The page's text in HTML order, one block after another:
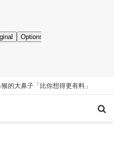
的大鼻子「比你想得更有料」